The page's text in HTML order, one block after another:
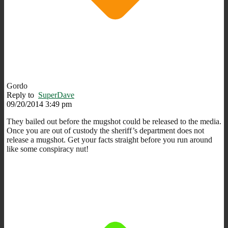
Gordo
Reply to SuperDave
09/20/2014 3:49 pm
They bailed out before the mugshot could be released to the media.
Once you are out of custody the sheriff’s department does not
release a mugshot. Get your facts straight before you run around
like some conspiracy nut!